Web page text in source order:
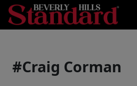
#Craig Corman